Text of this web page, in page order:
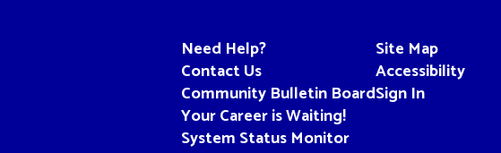
Need Help?
Contact Us
Community Bulletin Board
Your Career is Waiting!
System Status Monitor
Site Map
Accessibility
Sign In